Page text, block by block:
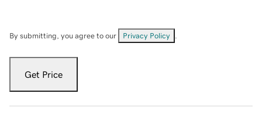
By submitting, you agree to our Privacy Policy
Get Price